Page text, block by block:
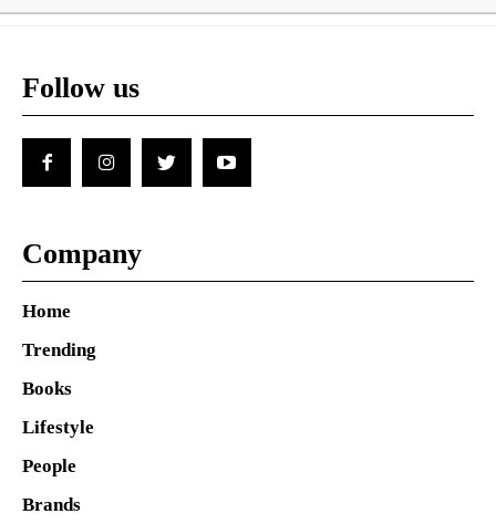
Follow us
Company
Home
Trending
Books
Lifestyle
People
Brands